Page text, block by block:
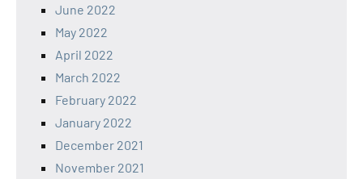
June 2022
May 2022
April 2022
March 2022
February 2022
January 2022
December 2021
November 2021